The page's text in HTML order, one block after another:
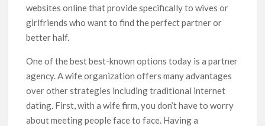
websites online that provide specifically to wives or
girlfriends who want to find the perfect partner or
better half.
One of the best best-known options today is a partner
agency. A wife organization offers many advantages
over other strategies including traditional internet
dating. First, with a wife firm, you don’t have to worry
about meeting people face to face. Having a